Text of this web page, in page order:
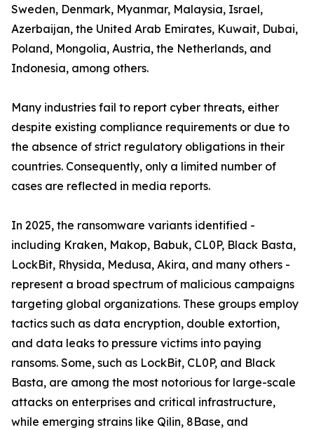
Sweden, Denmark, Myanmar, Malaysia, Israel,
Azerbaijan, the United Arab Emirates, Kuwait, Dubai,
Poland, Mongolia, Austria, the Netherlands, and
Indonesia, among others.
Many industries fail to report cyber threats, either
despite existing compliance requirements or due to
the absence of strict regulatory obligations in their
countries. Consequently, only a limited number of
cases are reflected in media reports.
In 2025, the ransomware variants identified -
including Kraken, Makop, Babuk, CL0P, Black Basta,
LockBit, Rhysida, Medusa, Akira, and many others -
represent a broad spectrum of malicious campaigns
targeting global organizations. These groups employ
tactics such as data encryption, double extortion,
and data leaks to pressure victims into paying
ransoms. Some, such as LockBit, CL0P, and Black
Basta, are among the most notorious for large-scale
attacks on enterprises and critical infrastructure,
while emerging strains like Qilin, 8Base, and